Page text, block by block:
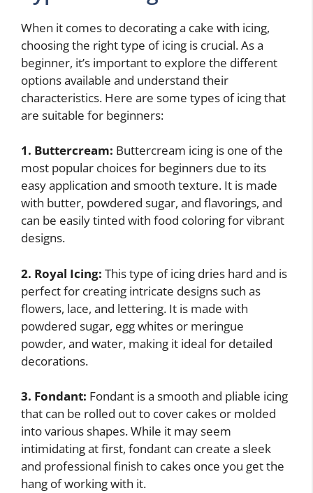
When it comes to decorating a cake with icing,
choosing the right type of icing is crucial. As a
beginner, it’s important to explore the different
options available and understand their
characteristics. Here are some types of icing that
are suitable for beginners:
1. Buttercream: Buttercream icing is one of the
most popular choices for beginners due to its
easy application and smooth texture. It is made
with butter, powdered sugar, and flavorings, and
can be easily tinted with food coloring for vibrant
designs.
2. Royal Icing: This type of icing dries hard and is
perfect for creating intricate designs such as
flowers, lace, and lettering. It is made with
powdered sugar, egg whites or meringue
powder, and water, making it ideal for detailed
decorations.
3. Fondant: Fondant is a smooth and pliable icing
that can be rolled out to cover cakes or molded
into various shapes. While it may seem
intimidating at first, fondant can create a sleek
and professional finish to cakes once you get the
hang of working with it.